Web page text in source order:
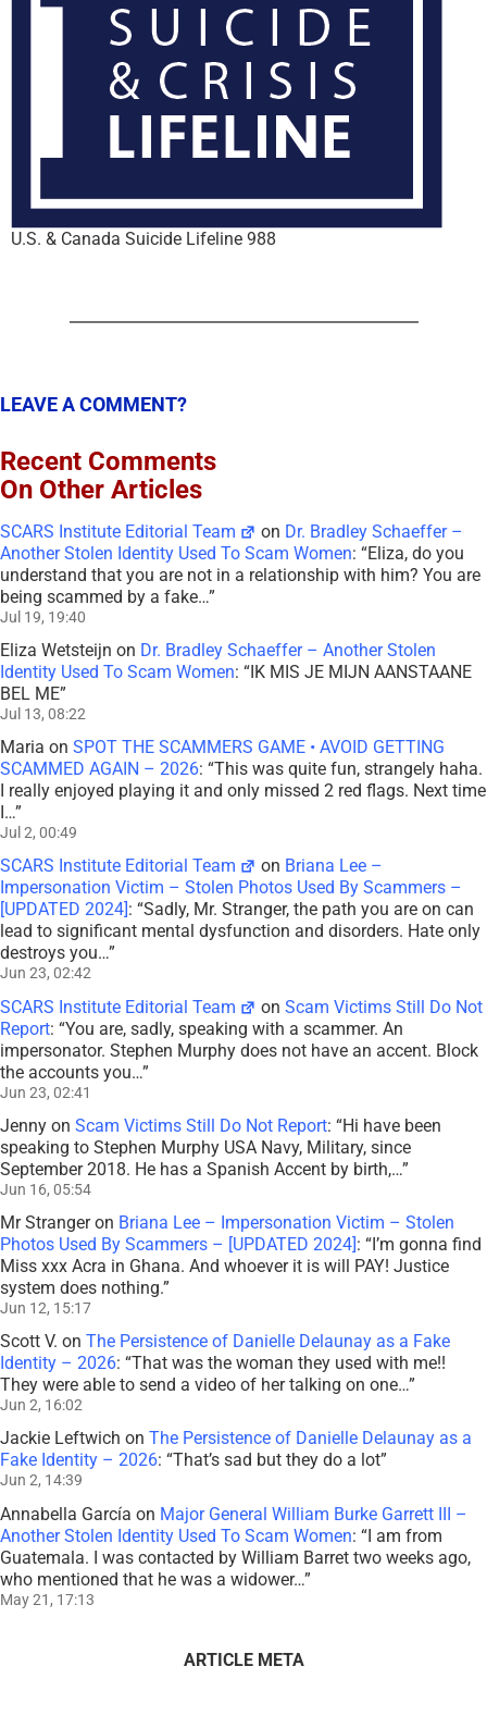
U.S. & Canada Suicide Lifeline 988
LEAVE A COMMENT?
Recent Comments
On Other Articles
SCARS Institute Editorial Team on Dr. Bradley Schaeffer –
Another Stolen Identity Used To Scam Women: “Eliza, do you
understand that you are not in a relationship with him? You are
being scammed by a fake…”
Jul 19, 19:40
Eliza Wetsteijn on Dr. Bradley Schaeffer – Another Stolen
Identity Used To Scam Women: “IK MIS JE MIJN AANSTAANE
BEL ME”
Jul 13, 08:22
Maria on SPOT THE SCAMMERS GAME • AVOID GETTING
SCAMMED AGAIN – 2026: “This was quite fun, strangely haha.
I really enjoyed playing it and only missed 2 red flags. Next time
I…”
Jul 2, 00:49
SCARS Institute Editorial Team on Briana Lee –
Impersonation Victim – Stolen Photos Used By Scammers –
[UPDATED 2024] : “Sadly, Mr. Stranger, the path you are on can
lead to significant mental dysfunction and disorders. Hate only
destroys you…”
Jun 23, 02:42
SCARS Institute Editorial Team onScam Victims Still Do Not
Report: “You are, sadly, speaking with a scammer. An
impersonator. Stephen Murphy does not have an accent. Block
the accounts you…”
Jun 23, 02:41
Jenny on Scam Victims Still Do Not Report: “Hi have been
speaking to Stephen Murphy USA Navy, Military, since
September 2018. He has a Spanish Accent by birth,…”
Jun 16, 05:54
Mr Strangeron Briana Lee – Impersonation Victim – Stolen
Photos Used By Scammers – [UPDATED 2024]: “I’m gonna find
Miss xxx Acra in Ghana. And whoever it is will PAY! Justice
system does nothing.”
Jun 12, 15:17
Scott V. on The Persistence of Danielle Delaunay as a Fake
Identity – 2026: “That was the woman they used with me!!
They were able to send a video of her talking on one…”
Jun 2, 16:02
Jackie Leftwich on The Persistence of Danielle Delaunay as a
Fake Identity – 2026: “That’s sad but they do a lot”
Jun 2, 14:39
Annabella García on Major General William Burke Garrett III –
Another Stolen Identity Used To Scam Women: “I am from
Guatemala. I was contacted by William Barret two weeks ago,
who mentioned that he was a widower…”
May 21, 17:13
ARTICLE META